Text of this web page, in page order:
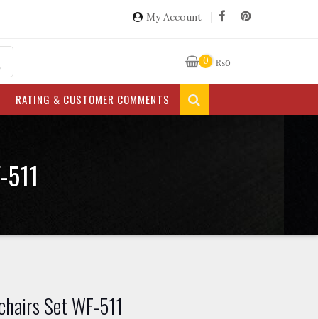
My Account
0 ₨0
RATING & CUSTOMER COMMENTS
Set WF-511